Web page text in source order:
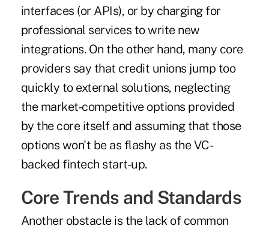
interfaces (or APIs), or by charging for
professional services to write new
integrations. On the other hand, many core
providers say that credit unions jump too
quickly to external solutions, neglecting
the market-competitive options provided
by the core itself and assuming that those
options won't be as flashy as the VC-
backed fintech start-up.
Core Trends and Standards
Another obstacle is the lack of common